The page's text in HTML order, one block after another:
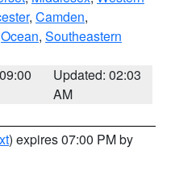
, Camden,
Ocean, Southeastern
Updated: 02:03
AM
) expires 07:00 PM by